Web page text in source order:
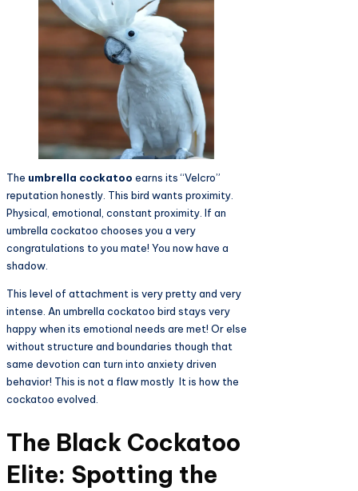
The umbrella cockatoo earns its “Velcro”
reputation honestly. This bird wants proximity.
Physical, emotional, constant proximity. If an
umbrella cockatoo chooses you a very
congratulations to you mate! You now have a
shadow.
This level of attachment is very pretty and very
intense. An umbrella cockatoo bird stays very
happy when its emotional needs are met! Or else
without structure and boundaries though that
same devotion can turn into anxiety driven
behavior! This is not a flaw mostly It is how the
cockatoo evolved.
The Black Cockatoo
Elite: Spotting the